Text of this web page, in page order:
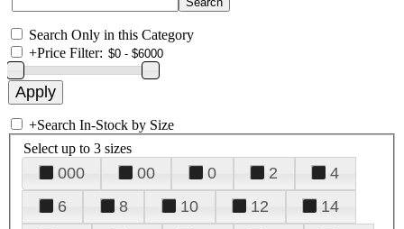
Search Only in this Category
+Price Filter:
+Search In-Stock by Size
Select up to 3 sizes
000 00 0 2
4
6
8 10 12
14